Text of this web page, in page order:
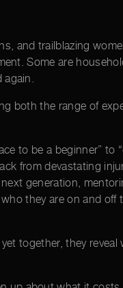
and trailblazing
Some are
again.
both the range of
to be a beginner” to
from devastating
generation,
they are on and
together, they